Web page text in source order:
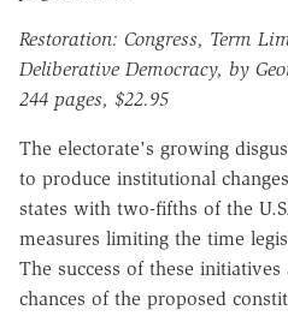
Restoration: Congress, Term
Deliberative Democracy, by
244 pages, $22.95
The electorate's growing
to produce institutional
states with two-fifths of the
measures limiting the time
The success of these
chances of the proposed